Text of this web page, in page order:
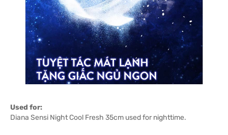
Used for:
Diana Sensi Night Cool Fresh 35cm used for nighttime.